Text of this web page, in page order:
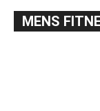
MENS